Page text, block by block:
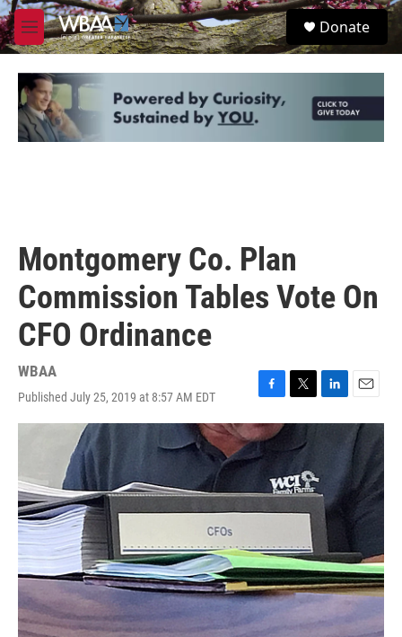
Skip to main content
M
e
u
S
e
Donate
Montgomery Co. Plan
Commission Tables Vote On
CFO Ordinance
WBAA
Published July 25, 2019 at 8:57 AM EDT
a
c
e
o
k
w
t
e
r
i
I
n
m
a
i